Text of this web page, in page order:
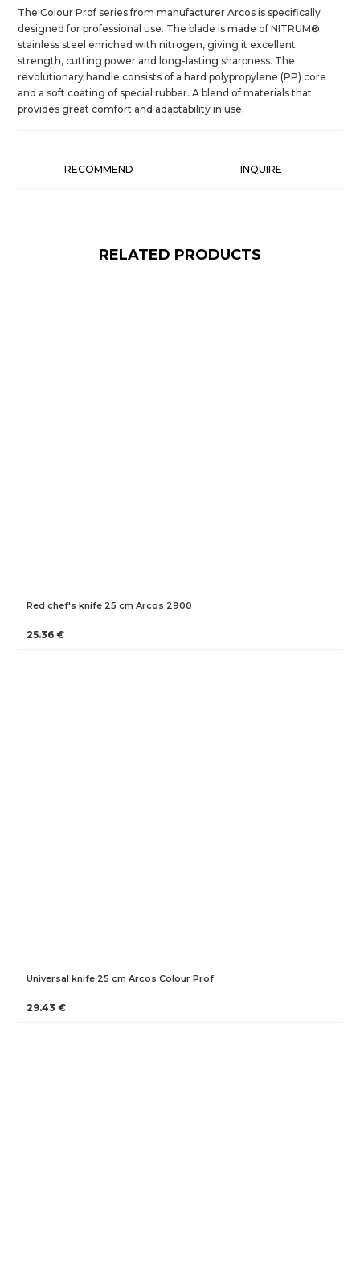
The Colour Prof series from manufacturer Arcos is specifically
designed for professional use. The blade is made of NITRUM®
stainless steel enriched with nitrogen, giving it excellent
strength, cutting power and long-lasting sharpness. The
revolutionary handle consists of a hard polypropylene (PP) core
and a soft coating of special rubber. A blend of materials that
provides great comfort and adaptability in use.
RECOMMEND INQUIRE
RELATED PRODUCTS
Red chef's knife 25 cm Arcos 2900
25.36 €
Universal knife 25 cm Arcos Colour Prof
29.43 €